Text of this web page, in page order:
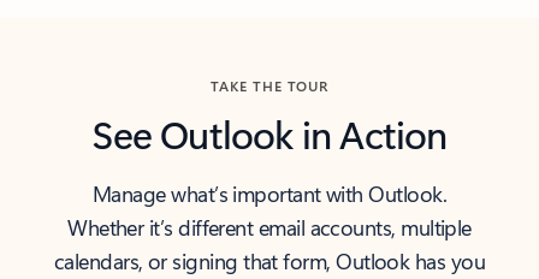
TAKE THE TOUR
See Outlook in Action
Manage what’s important with Outlook.
Whether it’s different email accounts, multiple
calendars, or signing that form, Outlook has you